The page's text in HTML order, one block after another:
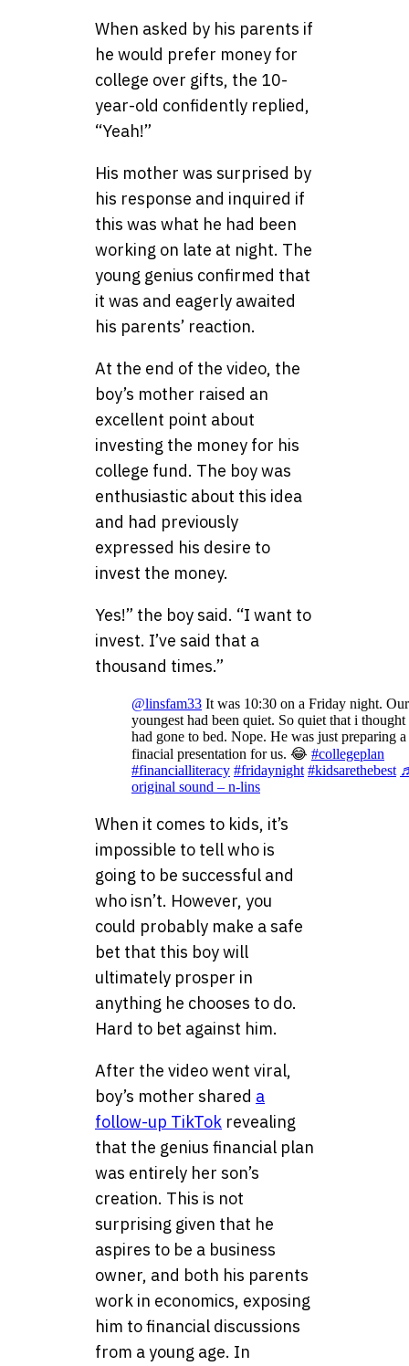
When asked by his parents if
he would prefer money for
college over gifts, the 10-
year-old confidently replied,
“Yeah!”
His mother was surprised by
his response and inquired if
this was what he had been
working on late at night. The
young genius confirmed that
it was and eagerly awaited
his parents’ reaction.
At the end of the video, the
boy’s mother raised an
excellent point about
investing the money for his
college fund. The boy was
enthusiastic about this idea
and had previously
expressed his desire to
invest the money.
Yes!” the boy said. “I want to
invest. I’ve said that a
thousand times.”
@linsfam33 It was 10:30 on a Friday night. Our
youngest had been quiet. So quiet that i thought
had gone to bed. Nope. He was just preparing a
finacial presentation for us. 😂 #collegeplan
#financialliteracy #fridaynight #kidsarethebest
original sound – n-lins
When it comes to kids, it’s
impossible to tell who is
going to be successful and
who isn’t. However, you
could probably make a safe
bet that this boy will
ultimately prosper in
anything he chooses to do.
Hard to bet against him.
After the video went viral,
boy’s mother shared a
follow-up TikTok revealing
that the genius financial plan
was entirely her son’s
creation. This is not
surprising given that he
aspires to be a business
owner, and both his parents
work in economics, exposing
him to financial discussions
from a young age. In